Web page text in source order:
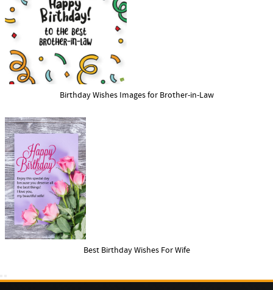
Birthday Wishes Images for Brother-in-Law
Best Birthday Wishes For Wife